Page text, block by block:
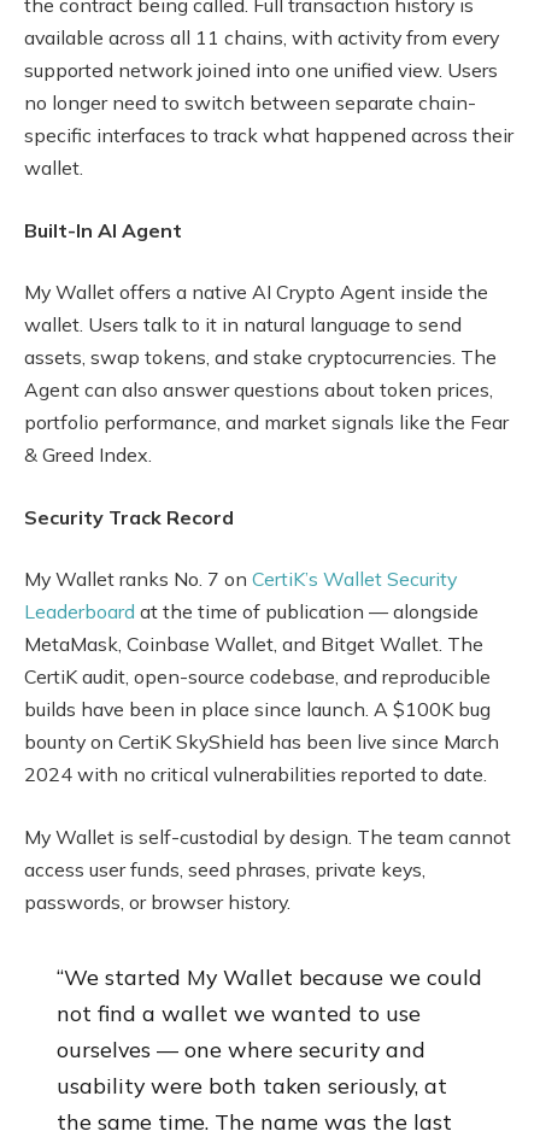
available across all 11 chains, with activity from every
supported network joined into one unified view. Users
no longer need to switch between separate chain-
specific interfaces to track what happened across their
wallet.
Built-In AI Agent
My Wallet offers a native AI Crypto Agent inside the
wallet. Users talk to it in natural language to send
assets, swap tokens, and stake cryptocurrencies. The
Agent can also answer questions about token prices,
portfolio performance, and market signals like the Fear
& Greed Index.
Security Track Record
My Wallet ranks No. 7 on CertiK’s Wallet Security
Leaderboard at the time of publication — alongside
MetaMask, Coinbase Wallet, and Bitget Wallet. The
CertiK audit, open-source codebase, and reproducible
builds have been in place since launch. A $100K bug
bounty on CertiK SkyShield has been live since March
2024 with no critical vulnerabilities reported to date.
My Wallet is self-custodial by design. The team cannot
access user funds, seed phrases, private keys,
passwords, or browser history.
“We started My Wallet because we could
not find a wallet we wanted to use
ourselves — one where security and
usability were both taken seriously, at
the same time. The name was the last